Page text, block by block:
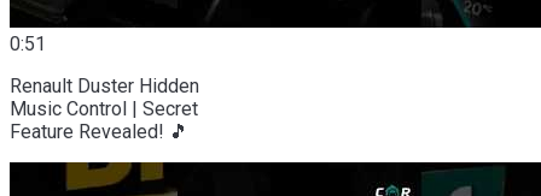
0:51
Renault Duster Hidden
Music Control | Secret
Feature Revealed! 🎵